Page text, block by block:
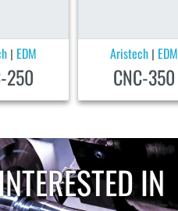
| EDM
250
Aristech | EDM
CNC-350
IN